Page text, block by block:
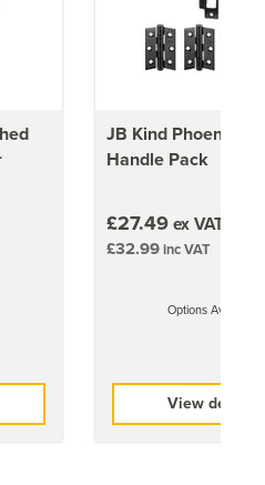
(78x27 inch)
19kg
(78x33 inch)
JB Kind Phoenix
Handle Pack
£27.49ex VAT
£32.99inc VAT
Options Available
View details